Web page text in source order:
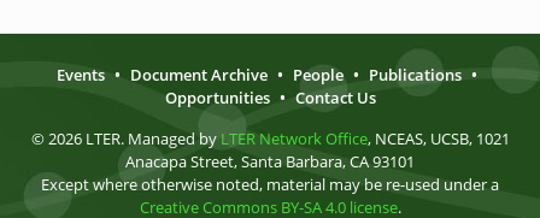
Events • Document Archive • People • Publications •
Opportunities • Contact Us
© 2026 LTER. Managed by LTER Network Office, NCEAS, UCSB, 1021
Anacapa Street, Santa Barbara, CA 93101
Except where otherwise noted, material may be re-used under a
Creative Commons BY-SA 4.0 license.